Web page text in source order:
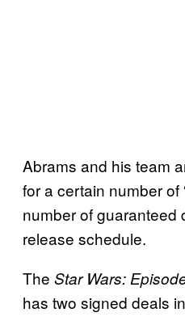
Abrams and his team
for a certain number of
number of guaranteed
release schedule.
The Star Wars:
has two signed deals